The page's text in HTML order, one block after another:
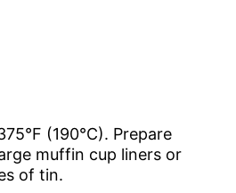
(190°C). Prepare
muffin cup liners or
of tin.